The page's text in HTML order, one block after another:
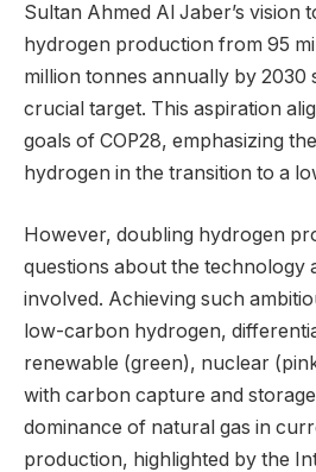
Sultan Ahmed Al Jaber’s vision
hydrogen production from 95
million tonnes annually by 2030
crucial target. This aspiration
goals of COP28, emphasizing
hydrogen in the transition to a
However, doubling hydrogen
questions about the technology
involved. Achieving such
low-carbon hydrogen,
renewable (green), nuclear
with carbon capture and
dominance of natural gas in
production, highlighted by the